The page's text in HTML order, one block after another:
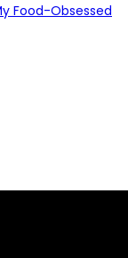
Food-Obsessed